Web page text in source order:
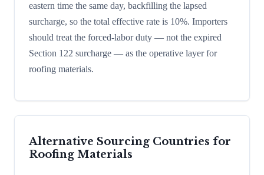
eastern time the same day, backfilling the lapsed
surcharge, so the total effective rate is 10%. Importers
should treat the forced-labor duty — not the expired
Section 122 surcharge — as the operative layer for
roofing materials.
Alternative Sourcing Countries for
Roofing Materials